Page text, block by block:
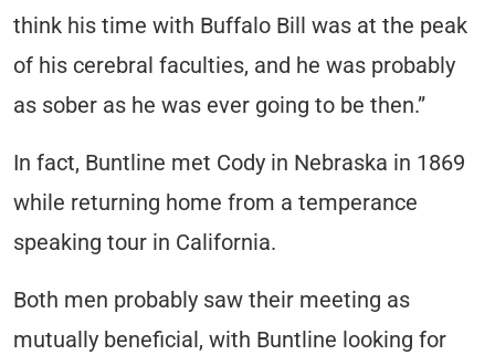
think his time with Buffalo Bill was at the peak
of his cerebral faculties, and he was probably
as sober as he was ever going to be then.”
In fact, Buntline met Cody in Nebraska in 1869
while returning home from a temperance
speaking tour in California.
Both men probably saw their meeting as
mutually beneficial, with Buntline looking for